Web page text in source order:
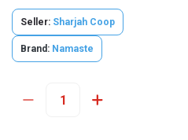
Seller: Sharjah Coop
Brand: Namaste